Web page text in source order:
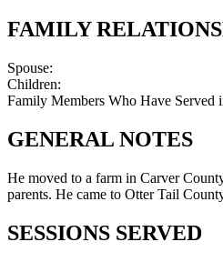
FAMILY
Spouse:
Children:
Family Members Who Have Served
GENERAL NOTES
He moved to a farm in Carver
parents. He came to Otter Tail
SESSIONS SERVED